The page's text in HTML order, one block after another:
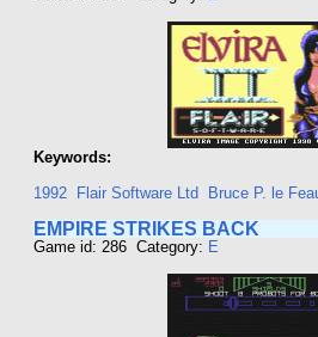
Keywords:
1992
Flair Software Ltd Bruce P. le
EMPIRE STRIKES BACK
Game id: 286 Category: E